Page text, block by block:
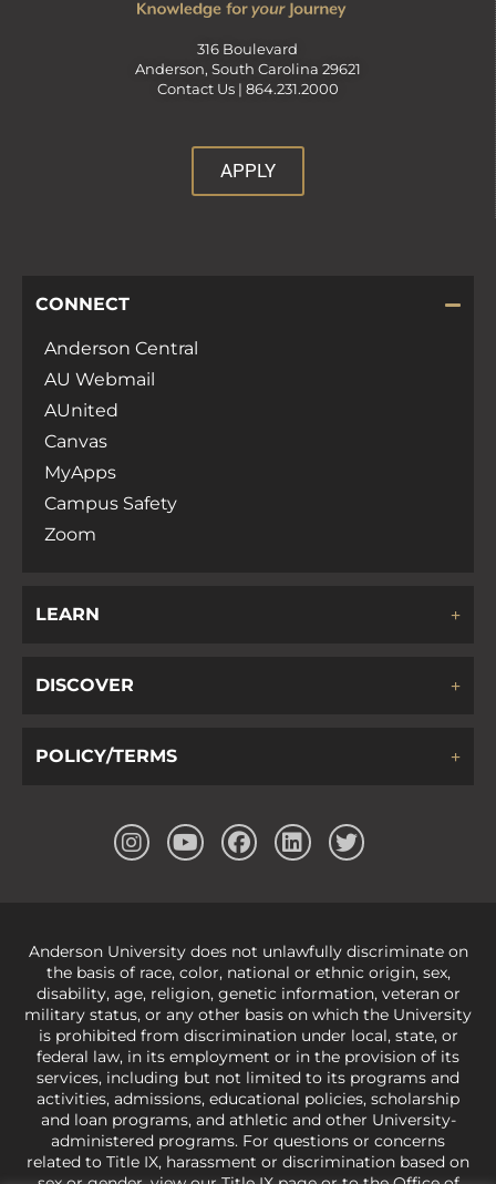
316 Boulevard
Anderson, South Carolina 29621
Contact Us | 864.231.2000
APPLY
CONNECT
Anderson Central
AU Webmail
AUnited
Canvas
MyApps
Campus Safety
Zoom
LEARN
DISCOVER
POLICY/TERMS
Anderson University does not unlawfully discriminate on
the basis of race, color, national or ethnic origin, sex,
disability, age, religion, genetic information, veteran or
military status, or any other basis on which the University
is prohibited from discrimination under local, state, or
federal law, in its employment or in the provision of its
services, including but not limited to its programs and
activities, admissions, educational policies, scholarship
and loan programs, and athletic and other University-
administered programs. For questions or concerns
related to Title IX, harassment or discrimination based on